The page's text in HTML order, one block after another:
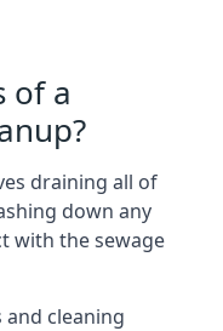
of a
draining all of
down any
with the sewage
cleaning